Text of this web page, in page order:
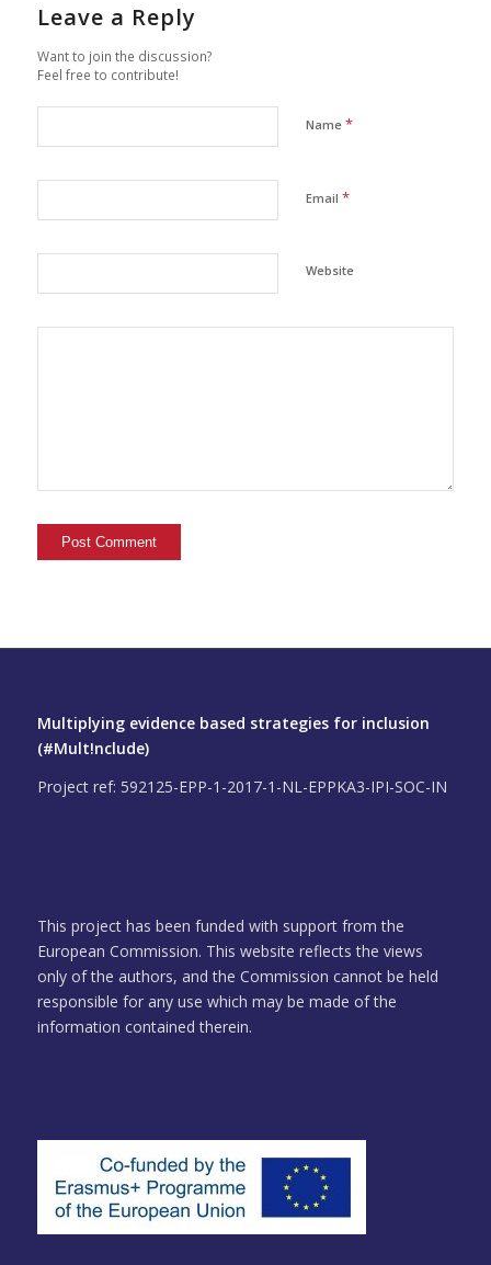
Leave a Reply
Want to join the discussion?
Feel free to contribute!
Name *
Email *
Website
Multiplying evidence based strategies for inclusion
(#Mult!nclude)
Project ref: 592125-EPP-1-2017-1-NL-EPPKA3-IPI-SOC-IN
This project has been funded with support from the
European Commission. This website reflects the views
only of the authors, and the Commission cannot be held
responsible for any use which may be made of the
information contained therein.